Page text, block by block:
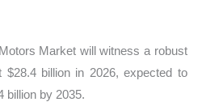
Market will witness a robust
billion in 2026, expected to
billion by 2035.